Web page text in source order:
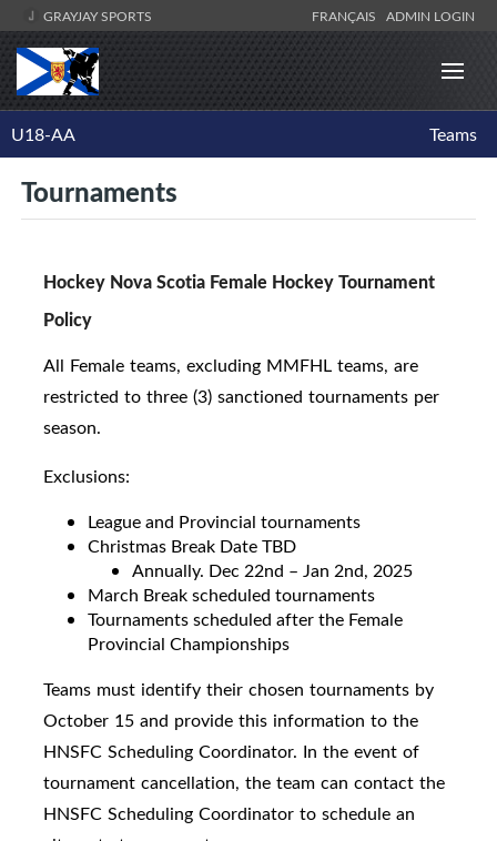
GRAYJAY SPORTS FRANÇAIS ADMIN LOGIN
U18-AA Teams
Tournaments
Hockey Nova Scotia Female Hockey Tournament
Policy
All Female teams, excluding MMFHL teams, are
restricted to three (3) sanctioned tournaments per
season.
Exclusions:
League and Provincial tournaments
Christmas Break Date TBD
Annually. Dec 22nd – Jan 2nd, 2025
March Break scheduled tournaments
Tournaments scheduled after the Female
Provincial Championships
Teams must identify their chosen tournaments by
October 15 and provide this information to the
HNSFC Scheduling Coordinator. In the event of
tournament cancellation, the team can contact the
HNSFC Scheduling Coordinator to schedule an